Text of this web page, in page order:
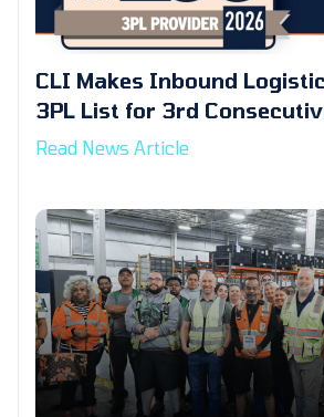
CLI Makes Inbound
3PL List for 3rd
Read News Article